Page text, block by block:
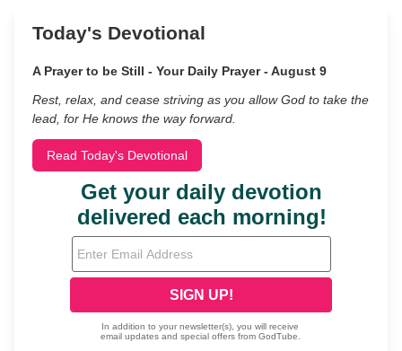
Today's Devotional
A Prayer to be Still - Your Daily Prayer - August 9
Rest, relax, and cease striving as you allow God to take the
lead, for He knows the way forward.
Read Today's Devotional